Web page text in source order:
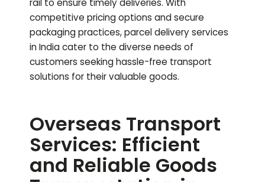
rail to ensure timely deliveries. With
competitive pricing options and secure
packaging practices, parcel delivery services
in India cater to the diverse needs of
customers seeking hassle-free transport
solutions for their valuable goods.
Overseas Transport
Services: Efficient
and Reliable Goods